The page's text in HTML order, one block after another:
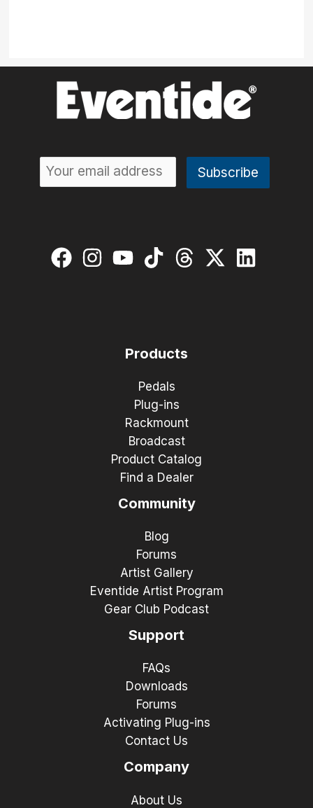
Products
Pedals
Plug-ins
Rackmount
Broadcast
Product Catalog
Find a Dealer
Community
Blog
Forums
Artist Gallery
Eventide Artist Program
Gear Club Podcast
Support
FAQs
Downloads
Forums
Activating Plug-ins
Contact Us
Company
About Us